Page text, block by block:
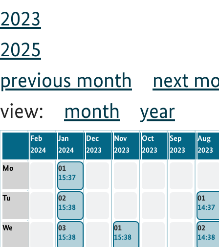
2023
2025
previous month
next
view: month year
Mo
Tu
We
Feb
2024
Jan
2024
01
15:37
02
15:38
03
15:38
Dec
2023
Nov
2023
01
15:38
Oct
2023
Sep
2023
Aug
2023
01
14:37
02
14:38